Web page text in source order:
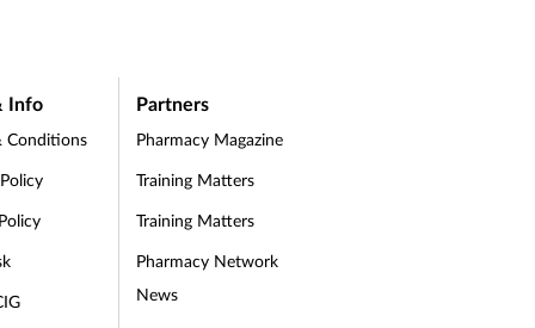
Info
Conditions
Partners
Pharmacy Magazine
Training Matters
Training Matters
Pharmacy Network
News